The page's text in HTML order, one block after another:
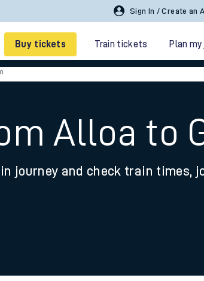
Sign In / Create an
Buy tickets Train tickets Plan
tickets
types
train tickets
Alloa to
journey and check train times,